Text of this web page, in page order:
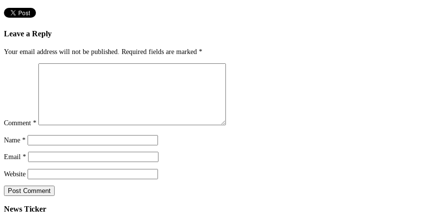
Leave a Reply
Your email address will not be published. Required fields are marked *
Comment *
Name *
Email *
Website
News Ticker